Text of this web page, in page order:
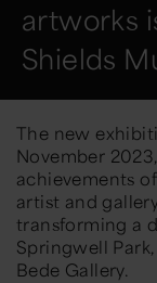
artworks
Shields
The new
November
achievements
artist and
transforming a
Springwell
Bede Gallery.